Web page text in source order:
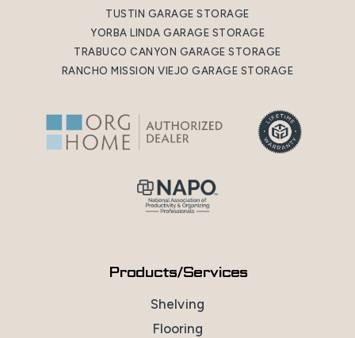
TUSTIN GARAGE STORAGE
YORBA LINDA GARAGE STORAGE
TRABUCO CANYON GARAGE STORAGE
RANCHO MISSION VIEJO GARAGE STORAGE
Products/Services
Shelving
Flooring